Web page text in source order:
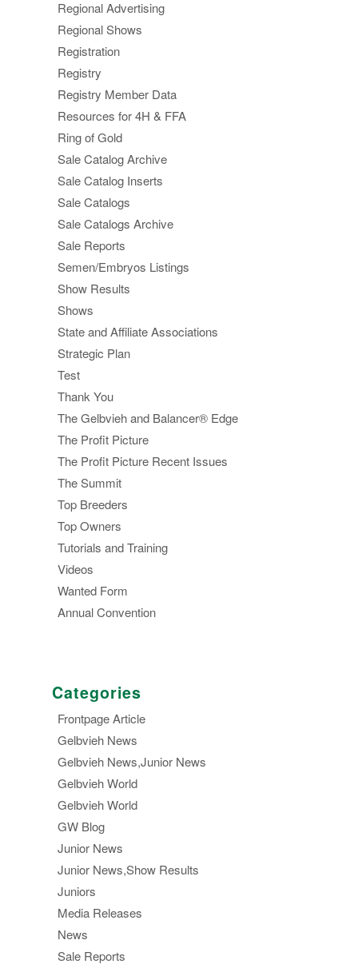
Regional Advertising
Regional Shows
Registration
Registry
Registry Member Data
Resources for 4H & FFA
Ring of Gold
Sale Catalog Archive
Sale Catalog Inserts
Sale Catalogs
Sale Catalogs Archive
Sale Reports
Semen/Embryos Listings
Show Results
Shows
State and Affiliate Associations
Strategic Plan
Test
Thank You
The Gelbvieh and Balancer® Edge
The Profit Picture
The Profit Picture Recent Issues
The Summit
Top Breeders
Top Owners
Tutorials and Training
Videos
Wanted Form
Annual Convention
Categories
Frontpage Article
Gelbvieh News
Gelbvieh News,Junior News
Gelbvieh World
Gelbvieh World
GW Blog
Junior News
Junior News,Show Results
Juniors
Media Releases
News
Sale Reports